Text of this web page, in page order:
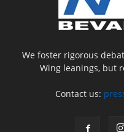
We foster rigorous
Wing leanings, but
Contact us: